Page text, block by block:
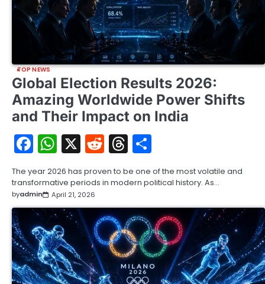
TOP NEWS
Global Election Results 2026:
Amazing Worldwide Power Shifts
and Their Impact on India
Facebook
WhatsApp
X RedditThreads
The year 2026 has proven to be one of the most volatile and
transformative periods in modern political history. As…
byadmin April 21, 2026